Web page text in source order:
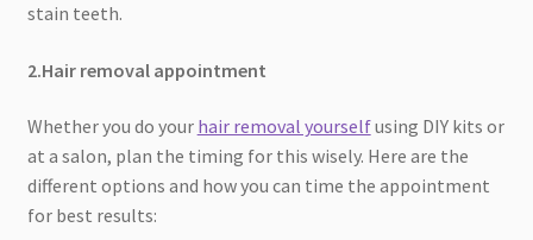
stain teeth.
2.Hair removal appointment
Whether you do your hair removal yourselfusing DIY kits or
at a salon, plan the timing for this wisely. Here are the
different options and how you can time the appointment
for best results: